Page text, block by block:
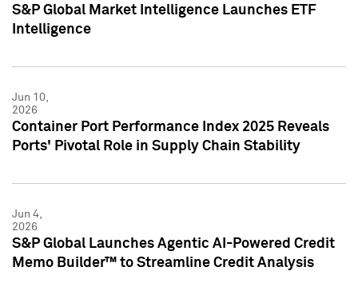
S&P Global Market Intelligence Launches ETF
Intelligence
Jun 10,
2026
Container Port Performance Index 2025 Reveals
Ports' Pivotal Role in Supply Chain Stability
Jun 4,
2026
S&P Global Launches Agentic AI-Powered Credit
Memo Builder™ to Streamline Credit Analysis